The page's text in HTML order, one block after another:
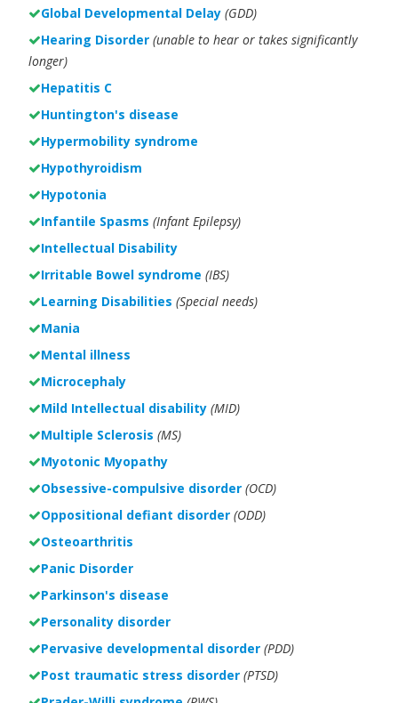
Global Developmental Delay (GDD)
Hearing Disorder (unable to hear or takes significantly
longer)
Hepatitis C
Huntington's disease
Hypermobility syndrome
Hypothyroidism
Hypotonia
Infantile Spasms (Infant Epilepsy)
Intellectual Disability
Irritable Bowel syndrome (IBS)
Learning Disabilities (Special needs)
Mania
Mental illness
Microcephaly
Mild Intellectual disability (MID)
Multiple Sclerosis (MS)
Myotonic Myopathy
Obsessive-compulsive disorder (OCD)
Oppositional defiant disorder (ODD)
Osteoarthritis
Panic Disorder
Parkinson's disease
Personality disorder
Pervasive developmental disorder (PDD)
Post traumatic stress disorder (PTSD)